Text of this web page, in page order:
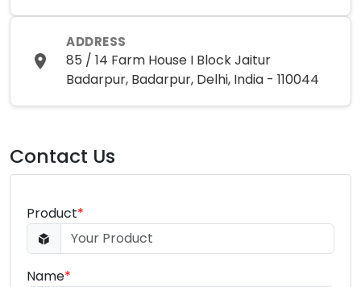
ADDRESS
85 / 14 Farm House I Block Jaitur
Badarpur, Badarpur, Delhi, India - 110044
Contact Us
Product*
Name*